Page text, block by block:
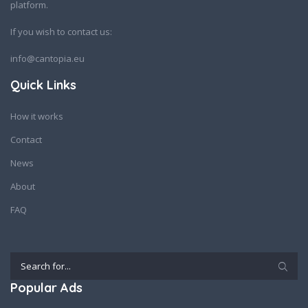
platform.
If you wish to contact us:
info@cantopia.eu
Quick Links
How it works
Contact
News
About
FAQ
Popular Ads